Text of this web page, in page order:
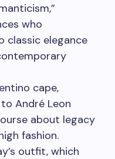
who
classic elegance
cape,
André Leon
about legacy
fashion.
outfit, which